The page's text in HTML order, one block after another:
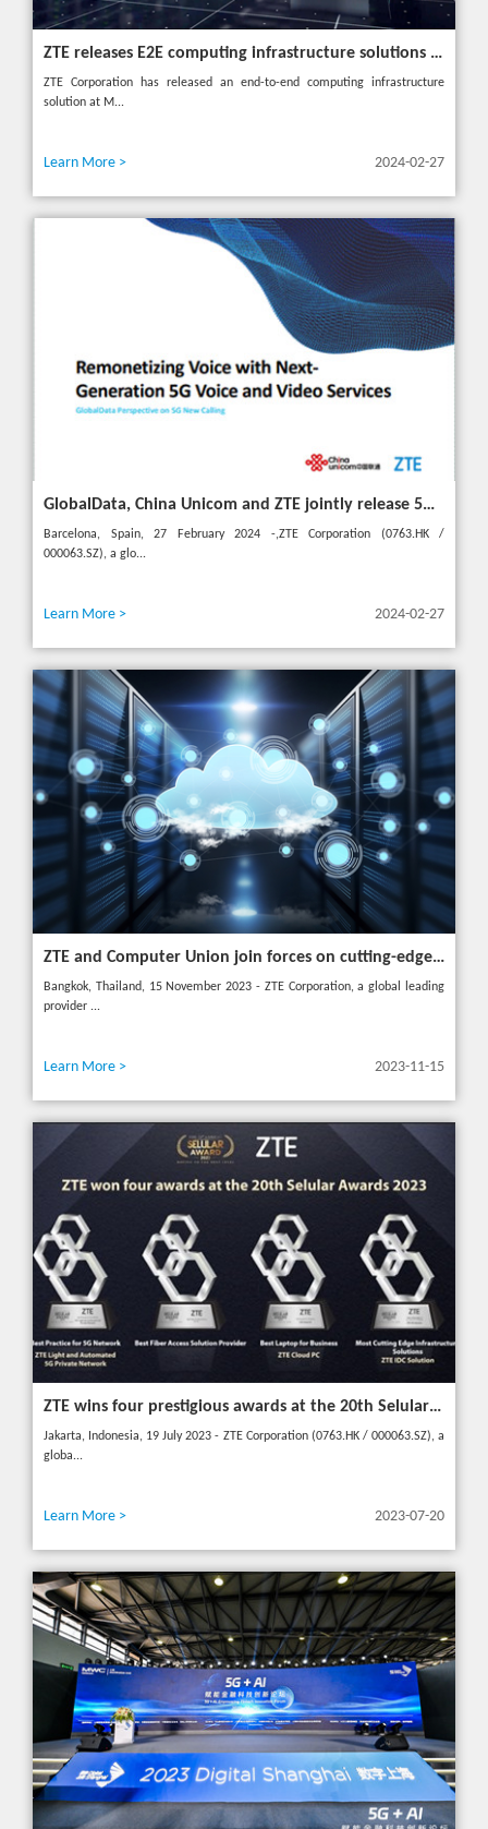
ZTE releases E2E computing infrastructure solutions to accelerate digital and intelligent transformation for industries
ZTE Corporation has released an end-to-end computing infrastructure
solution at M...
Learn More > 2024-02-27
GlobalData, China Unicom and ZTE jointly release 5G New Calling whitepaper at MWC 2024
Barcelona, Spain, 27 February 2024 -,ZTE Corporation (0763.HK /
000063.SZ), a glo...
Learn More > 2024-02-27
ZTE and Computer Union join forces on cutting-edge IT solutions in Thailand
Bangkok, Thailand, 15 November 2023 - ZTE Corporation, a global leading
provider ...
Learn More > 2023-11-15
ZTE wins four prestigious awards at the 20th Selular Awards 2023
Jakarta, Indonesia, 19 July 2023 - ZTE Corporation (0763.HK / 000063.SZ), a
globa...
Learn More > 2023-07-20